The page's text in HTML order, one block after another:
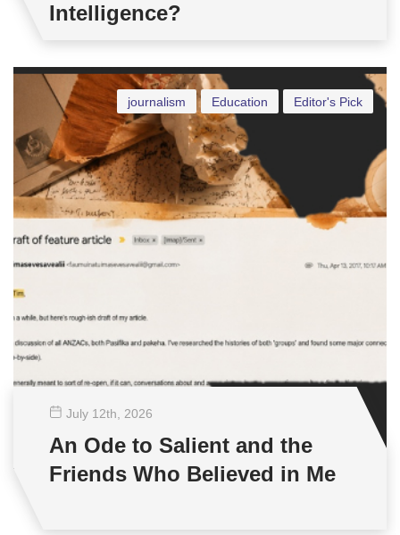
Intelligence?
Editor's Pick
Education
journalism
July 12th , 2026
An Ode to Salient and the
Friends Who Believed in Me